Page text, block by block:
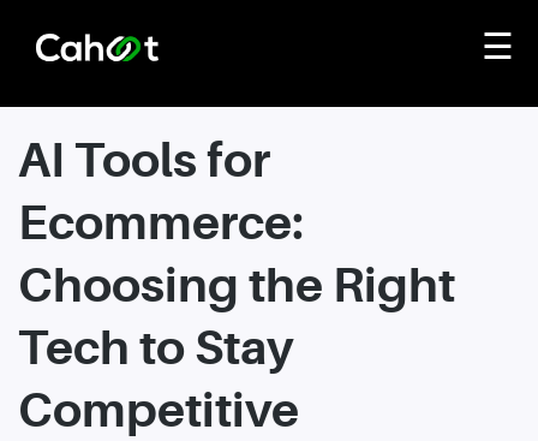
☰
AI Tools for
Ecommerce:
Choosing the Right
Tech to Stay
Competitive